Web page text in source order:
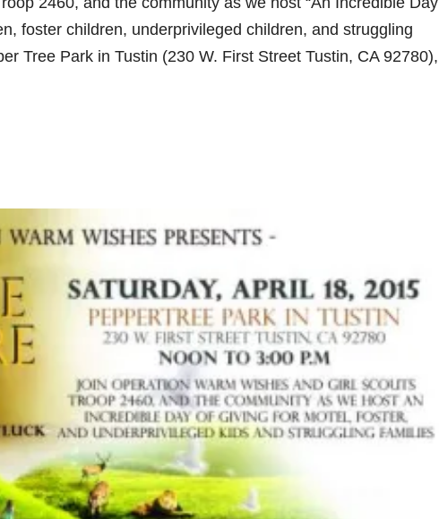
foster children, underprivileged children, and struggling
Tree Park in Tustin (230 W. First Street Tustin, CA 92780),